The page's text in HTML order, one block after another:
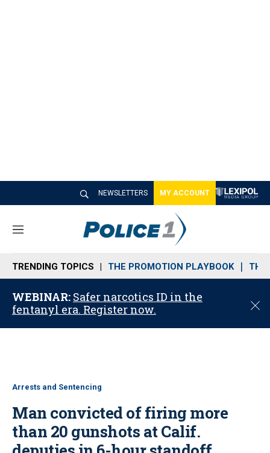
NEWSLETTERS MY ACCOUNT
M
n
u
TRENDING TOPICS THE PROMOTION PLAYBOOK THE
WEBINAR: Safer narcotics ID in the
fentanyl era. Register now.
C
o
Arrests and Sentencing
Man convicted of firing more
than 20 gunshots at Calif.